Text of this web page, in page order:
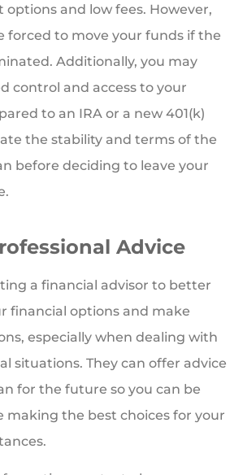
options and low fees. However,
forced to move your funds if the
Additionally, you may
control and access to your
to an IRA or a new 401(k)
the stability and terms of the
before deciding to leave your
Advice
a financial advisor to better
financial options and make
especially when dealing with
situations. They can offer advice
for the future so you can be
making the best choices for your